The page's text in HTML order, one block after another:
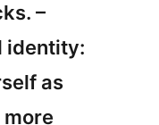
–
identity:
as
more